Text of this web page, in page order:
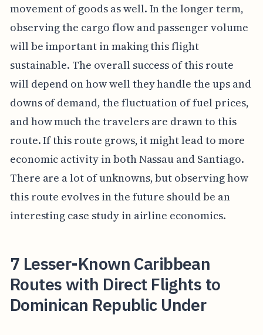
movement of goods as well. In the longer term,
observing the cargo flow and passenger volume
will be important in making this flight
sustainable. The overall success of this route
will depend on how well they handle the ups and
downs of demand, the fluctuation of fuel prices,
and how much the travelers are drawn to this
route. If this route grows, it might lead to more
economic activity in both Nassau and Santiago.
There are a lot of unknowns, but observing how
this route evolves in the future should be an
interesting case study in airline economics.
7 Lesser-Known Caribbean
Routes with Direct Flights to
Dominican Republic Under